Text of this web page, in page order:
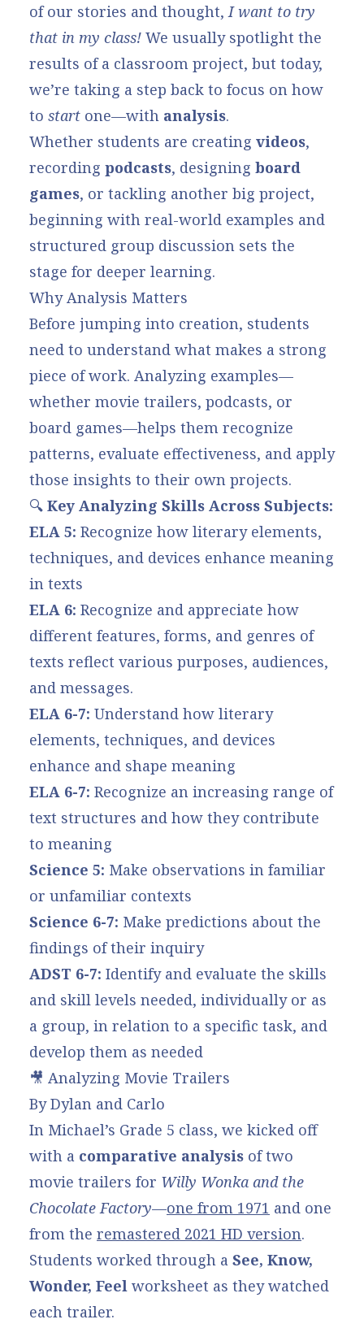
of our stories and thought, I want to try
that in my class! We usually spotlight the
results of a classroom project, but today,
we’re taking a step back to focus on how
to start one—with analysis.
Whether students are creating videos,
recording podcasts, designing board
games, or tackling another big project,
beginning with real-world examples and
structured group discussion sets the
stage for deeper learning.
Why Analysis Matters
Before jumping into creation, students
need to understand what makes a strong
piece of work. Analyzing examples—
whether movie trailers, podcasts, or
board games—helps them recognize
patterns, evaluate effectiveness, and apply
those insights to their own projects.
🔍 Key Analyzing Skills Across Subjects:
ELA 5: Recognize how literary elements,
techniques, and devices enhance meaning
in texts
ELA 6: Recognize and appreciate how
different features, forms, and genres of
texts reflect various purposes, audiences,
and messages.
ELA 6-7: Understand how literary
elements, techniques, and devices
enhance and shape meaning
ELA 6-7: Recognize an increasing range of
text structures and how they contribute
to meaning
Science 5: Make observations in familiar
or unfamiliar contexts
Science 6-7: Make predictions about the
findings of their inquiry
ADST 6-7: Identify and evaluate the skills
and skill levels needed, individually or as
a group, in relation to a specific task, and
develop them as needed
🎥 Analyzing Movie Trailers
By Dylan and Carlo
In Michael’s Grade 5 class, we kicked off
with a comparative analysis of two
movie trailers for Willy Wonka and the
Chocolate Factory—one from 1971 and one
from the remastered 2021 HD version.
Students worked through a See, Know,
Wonder, Feel worksheet as they watched
each trailer.